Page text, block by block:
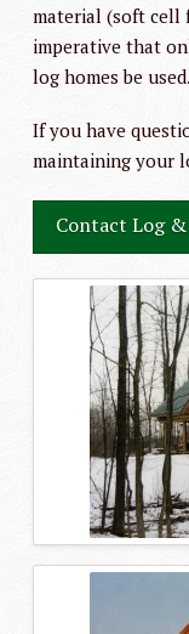
material (soft cell
imperative that
log homes be used.
If you have
maintaining your
Contact Log